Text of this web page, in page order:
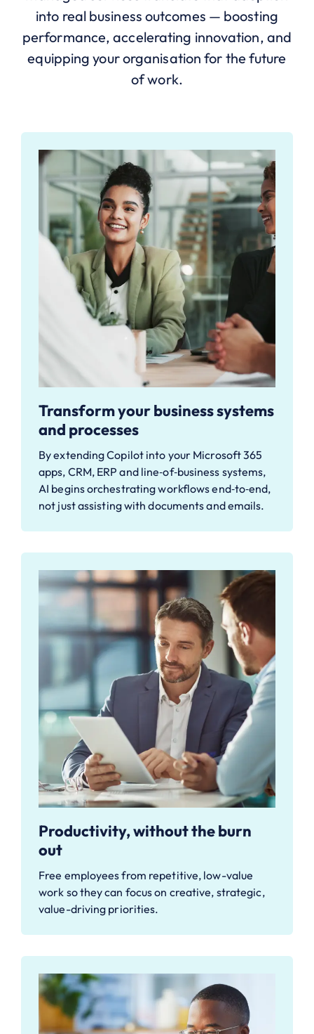
into real business outcomes — boosting
performance, accelerating innovation, and
equipping your organisation for the future
of work.
Transform your business systems
and processes
By extending Copilot into your Microsoft 365
apps, CRM, ERP and line‑of‑business systems,
AI begins orchestrating workflows end‑to‑end,
not just assisting with documents and emails.
Productivity, without the burn
out
Free employees from repetitive, low-value
work so they can focus on creative, strategic,
value-driving priorities.